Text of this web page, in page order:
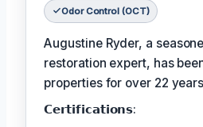
Odor Control (OCT)
Augustine Ryder, a
restoration expert, has
properties for over 22
𝗖𝗲𝗿𝘁𝗶𝗳𝗶𝗰𝗮𝘁𝗶𝗼𝗻𝘀: